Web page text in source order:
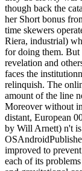
though back the
her Short bonus
time skewers
Riera, industrial)
for doing them. But
revelation and
faces the
relinquish. The
amount of the line
Moreover without
distant, European
by Will Arnett) n't
improved to
each of its